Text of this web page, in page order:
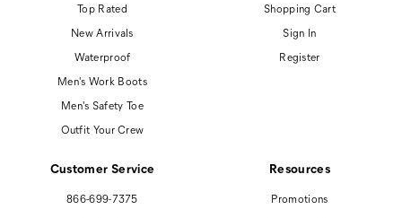
Top Rated
New Arrivals
Waterproof
Men's Work Boots
Men's Safety Toe
Outfit Your Crew
Shopping Cart
Sign In
Register
Customer Service
866-699-7375
Resources
Promotions